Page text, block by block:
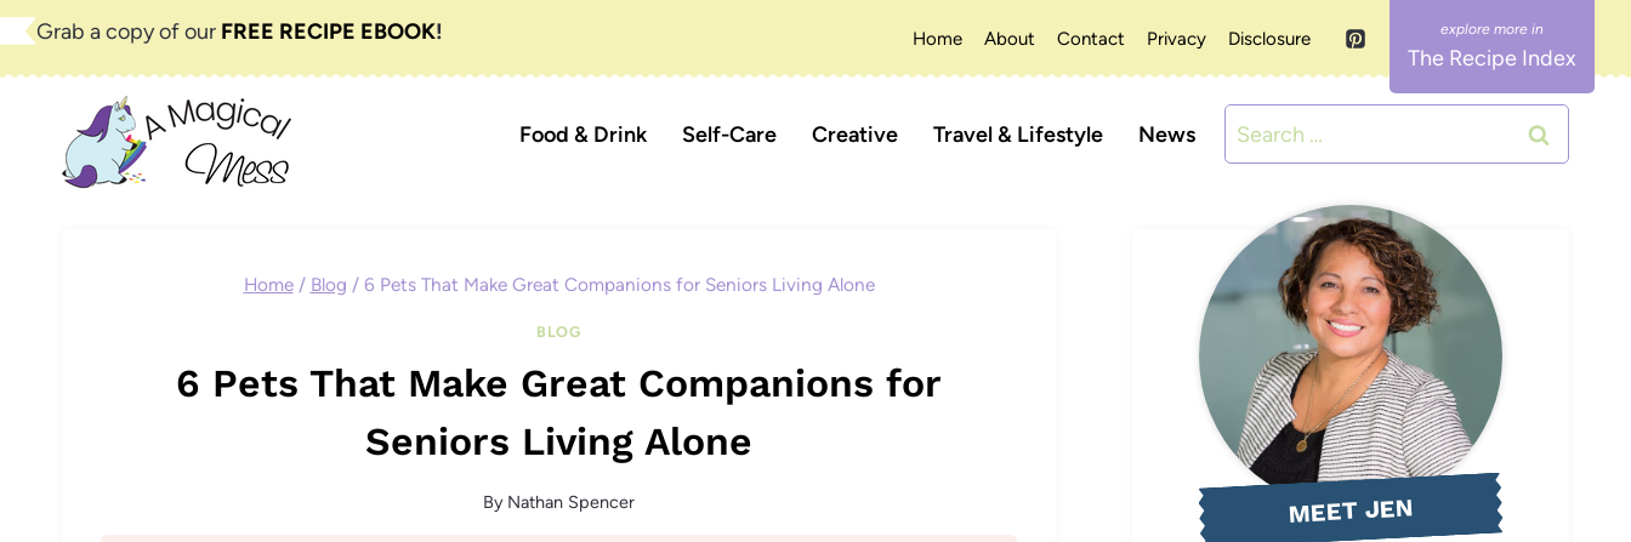
SkipGrab a copy of our FREE RECIPE EBOOK! Home About Contact Privacy Disclosure
The Recipe Index
Food & Drink Self-Care Creative Travel & Lifestyle News
Search
for:
Home / Blog / 6 Pets That Make Great Companions for Seniors Living Alone
BLOG
6 Pets That Make Great Companions for
Seniors Living Alone
By Nathan Spencer MEET JEN